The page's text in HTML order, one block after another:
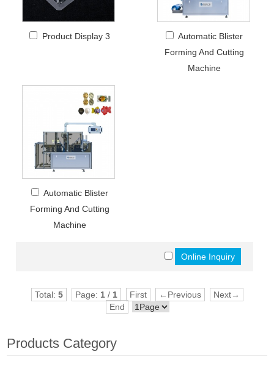
Product Display 3
Automatic Blister
Forming And Cutting
Machine
Automatic Blister
Forming And Cutting
Machine
Total: 5 Page: 1/ 1 First ←Previous
Next→
End
Products Category